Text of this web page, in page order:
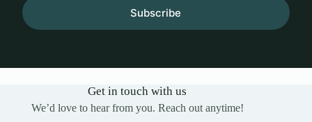
Subscribe
Get in touch with us
We’d love to hear from you. Reach out anytime!